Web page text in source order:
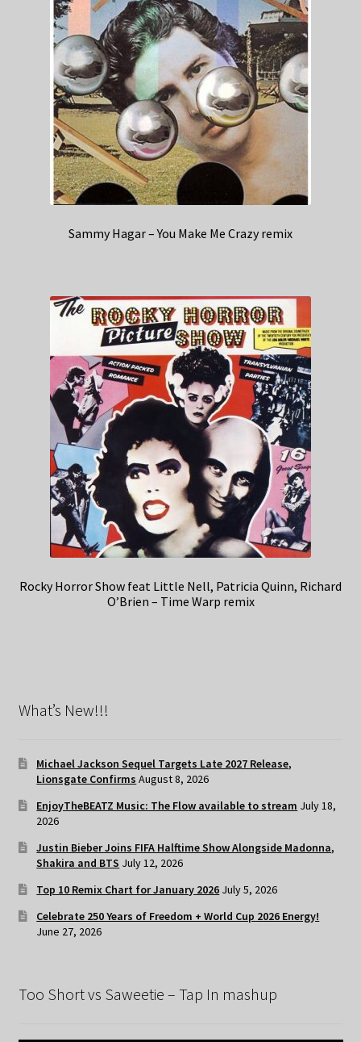
Sammy Hagar – You Make Me Crazy remix
Rocky Horror Show feat Little Nell, Patricia Quinn, Richard
O’Brien – Time Warp remix
What’s New!!!
Michael Jackson Sequel Targets Late 2027 Release,
Lionsgate Confirms August 8, 2026
EnjoyTheBEATZ Music: The Flow available to stream July 18,
2026
Justin Bieber Joins FIFA Halftime Show Alongside Madonna,
Shakira and BTS July 12, 2026
Top 10 Remix Chart for January 2026 July 5, 2026
Celebrate 250 Years of Freedom + World Cup 2026 Energy!
June 27, 2026
Too Short vs Saweetie – Tap In mashup